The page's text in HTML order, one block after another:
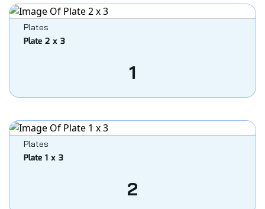
Plates
Plate 2 x 3
1
Plates
Plate 1 x 3
2